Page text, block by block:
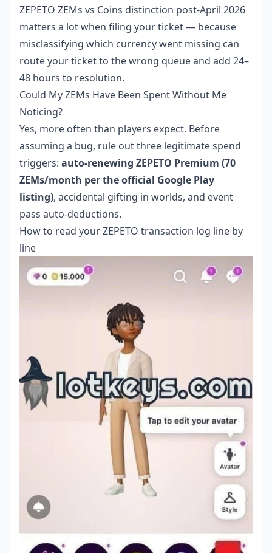
ZEPETO ZEMs vs Coins distinction post-April 2026
matters a lot when filing your ticket — because
misclassifying which currency went missing can
route your ticket to the wrong queue and add 24–
48 hours to resolution.
Could My ZEMs Have Been Spent Without Me
Noticing?
Yes, more often than players expect. Before
assuming a bug, rule out three legitimate spend
triggers: auto-renewing ZEPETO Premium (70
ZEMs/month per the official Google Play
listing), accidental gifting in worlds, and event
pass auto-deductions.
How to read your ZEPETO transaction log line by
line